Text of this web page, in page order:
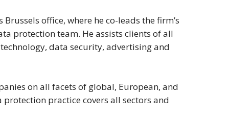
office, where he co-leads the firm’s
protection team. He assists clients of all
data security, advertising and
on all facets of global, European, and
practice covers all sectors and